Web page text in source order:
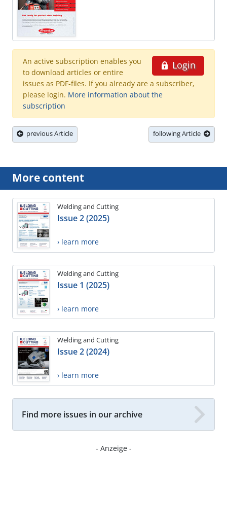
Login
An active subscription enables you
to download articles or entire
issues as PDF-files. If you already are a subscriber,
please login. More information about the
subscription
previous Article following Article
More content
Welding and Cutting
Issue 2 (2025)
› learn more
Welding and Cutting
Issue 1 (2025)
› learn more
Welding and Cutting
Issue 2 (2024)
› learn more
Find more issues in our archive
- Anzeige -